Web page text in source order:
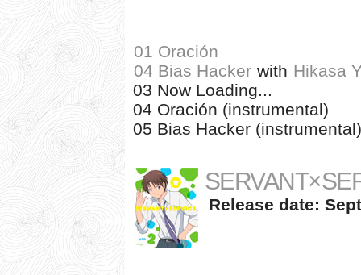
01 Oración
04 Bias Hacker with Hikasa
03 Now Loading...
04 Oración (instrumental)
05 Bias Hacker (instrumental)
Release date: